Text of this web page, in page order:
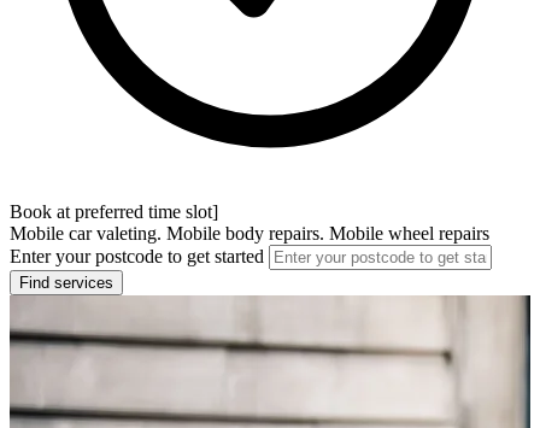
Book at preferred time slot]
Mobile car valeting. Mobile body repairs. Mobile wheel repairs
Enter your postcode to get started
Find services